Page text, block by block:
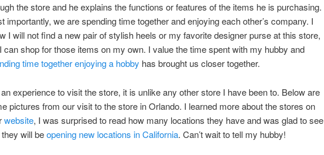
the store and he explains the functions or features of the items he is purchasing.
importantly, we are spending time together and enjoying each other’s company. I
I will not find a new pair of stylish heels or my favorite designer purse at this store,
can shop for those items on my own. I value the time spent with my hubby and
time together enjoying a hobby has brought us closer together.
experience to visit the store, it is unlike any other store I have been to. Below are
pictures from our visit to the store in Orlando. I learned more about the stores on
website, I was surprised to read how many locations they have and was glad to see
will beopening new locations in California. Can’t wait to tell my hubby!